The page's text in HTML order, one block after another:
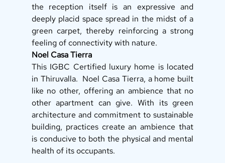
the reception itself is an expressive and
deeply placid space spread in the midst of a
green carpet, thereby reinforcing a strong
feeling of connectivity with nature.
Noel Casa Tierra
This IGBC Certified luxury home is located
in Thiruvalla.  Noel Casa Tierra, a home built
like no other, offering an ambience that no
other apartment can give. With its green
architecture and commitment to sustainable
building, practices create an ambience that
is conducive to both the physical and mental
health of its occupants.